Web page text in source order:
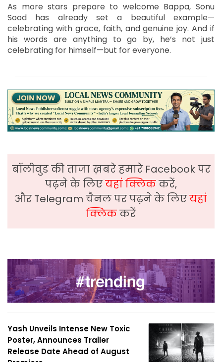
As more stars prepare to welcome Bappa, Sonu
Sood has already set a beautiful example—
celebrating with grace, faith, and genuine joy. And if
his words are anything to go by, he’s not just
celebrating for himself—but for everyone.
बॉलीवुड की ताजा ख़बरे हमारे Facebook पर
पढ़ने के लिएयहां क्लिककरें,
और Telegram चैनल पर पढ़ने के लिएयहां
क्लिककरें
Yash Unveils Intense New Toxic
Poster, Announces Trailer
Release Date Ahead of August